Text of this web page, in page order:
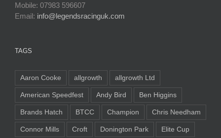
Mobile: 07983 596607
Email: info@legendsracinguk.com
TAGS
Aaron Cooke allgrowth allgrowth Ltd
American Speedfest Andy Bird Ben Higgins
Brands Hatch BTCC Champion Chris Needham
Connor Mills Croft Donington Park Elite Cup